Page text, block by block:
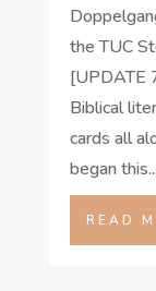
the TUC
[UPDATE
Biblical
cards all
began this...
READ